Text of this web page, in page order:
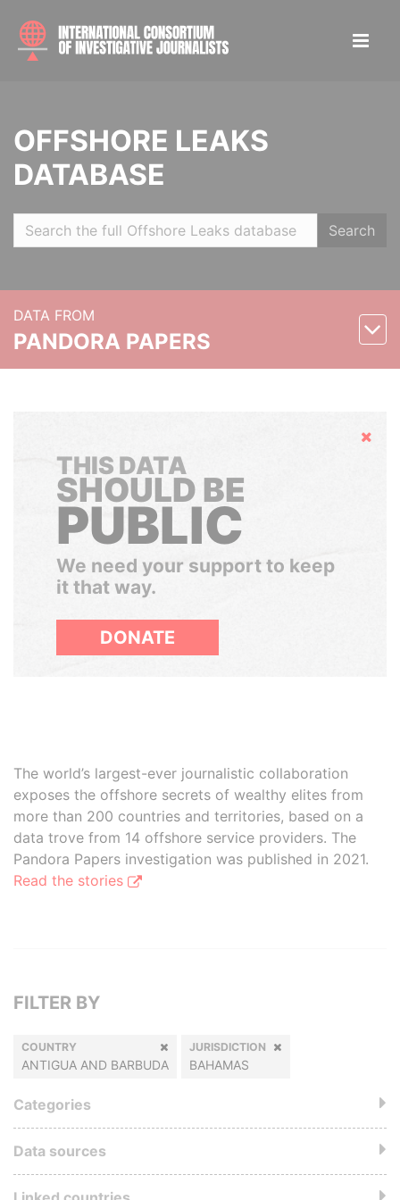
OFFSHORE LEAKS
DATABASE
Search
DATA FROM
PANDORA PAPERS
Hide
THIS DATA
SHOULD BE
PUBLIC
We need your support to keep
it that way.
DONATE
The world’s largest-ever journalistic collaboration
exposes the offshore secrets of wealthy elites from
more than 200 countries and territories, based on a
data trove from 14 offshore service providers. The
Pandora Papers investigation was published in 2021.
Read the stories
FILTER BY
COUNTRY
ANTIGUA AND BARBUDA
JURISDICTION
BAHAMAS
Categories
Data sources